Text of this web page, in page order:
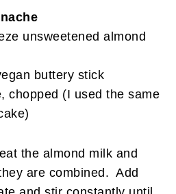
unsweetened almond
buttery stick
chopped (I used the same
the almond milk and
are combined. Add